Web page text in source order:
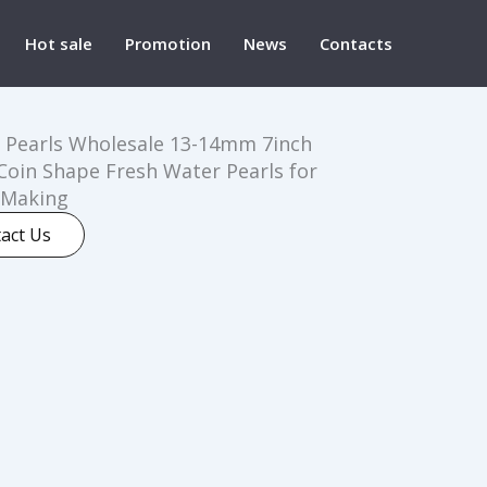
Hot sale Promotion News Contacts
Wholesale 13-14mm 7inch
Shape Fresh Water Pearls for
Us